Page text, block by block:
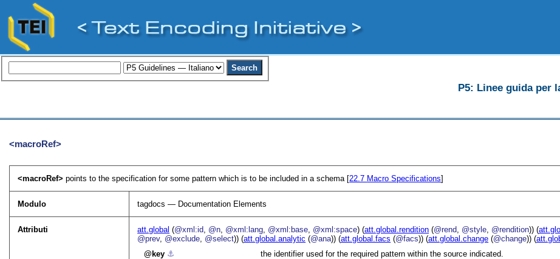
P5: Linee guida per
<macroRef>
<macroRef>points to the specification for some pattern which is to be included in a schema [22.7 Macro Specifications]
Modulo tagdocs — Documentation Elements
Attributi att.global (@xml:id @n @xml:lang @xml:base @xml:space) (att.global.rendition (@rend @style @rendition)) (
@prev, @exclude @select)) (att.global.analytic (@ana)) (att.global.facs (@facs)) (att.global.change (@change)) (
key ⚓︎
the identifier used for the required pattern within the source indicated.